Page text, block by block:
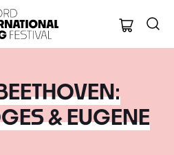
Oxford
& EUGENE